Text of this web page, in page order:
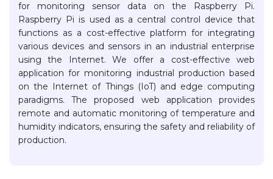
for monitoring sensor data on the Raspberry Pi.
Raspberry Pi is used as a central control device that
functions as a cost-effective platform for integrating
various devices and sensors in an industrial enterprise
using the Internet. We offer a cost-effective web
application for monitoring industrial production based
on the Internet of Things (IoT) and edge computing
paradigms. The proposed web application provides
remote and automatic monitoring of temperature and
humidity indicators, ensuring the safety and reliability of
production.